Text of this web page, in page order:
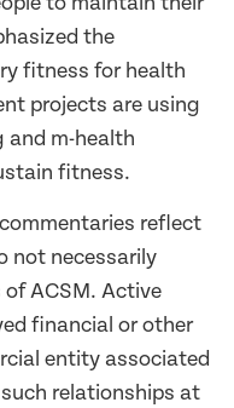
the
fitness for health
projects are using
and m-health
fitness.
reflect
not necessarily
ACSM. Active
financial or other
entity associated
relationships at